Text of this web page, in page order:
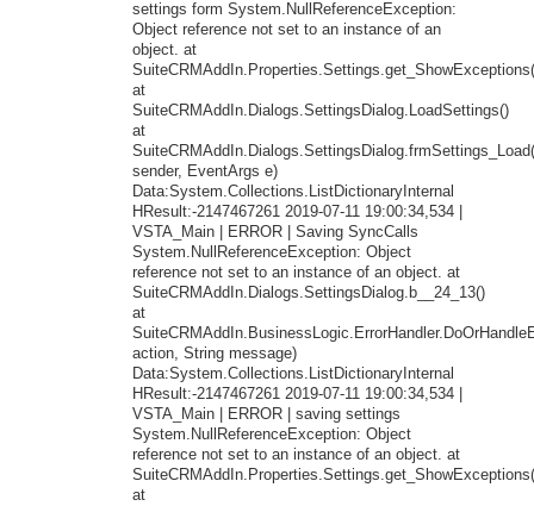
settings form System.NullReferenceException:
Object reference not set to an instance of an
object. at
at
SuiteCRMAddIn.Dialogs.SettingsDialog.LoadSettings()
at
sender, EventArgs e)
Data:System.Collections.ListDictionaryInternal
HResult:-2147467261 2019-07-11 19:00:34,534 |
VSTA_Main | ERROR | Saving SyncCalls
System.NullReferenceException: Object
reference not set to an instance of an object. at
SuiteCRMAddIn.Dialogs.SettingsDialog.b__24_13()
at
action, String message)
Data:System.Collections.ListDictionaryInternal
HResult:-2147467261 2019-07-11 19:00:34,534 |
VSTA_Main | ERROR | saving settings
System.NullReferenceException: Object
reference not set to an instance of an object. at
at